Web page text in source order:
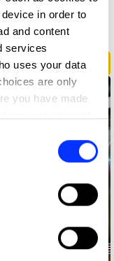
in order to
and content
services
uses your data
are only
you have made
location
it for